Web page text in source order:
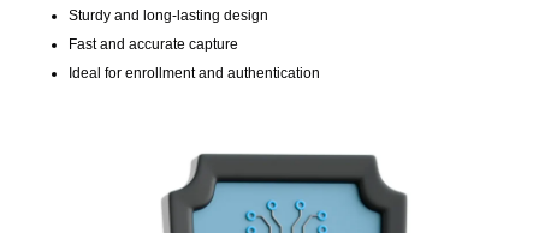
Sturdy and long-lasting design
Fast and accurate capture
Ideal for enrollment and authentication